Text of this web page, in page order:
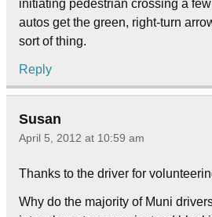
initiating pedestrian crossing a
autos get the green, right-turn
sort of thing.
Reply
Susan
April 5, 2012 at 10:59 am
Thanks to the driver for
Why do the majority of Muni